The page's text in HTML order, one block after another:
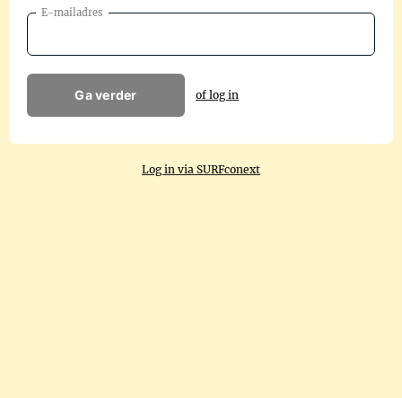
E-mailadres
Ga verder of log in
Log in via SURFconext